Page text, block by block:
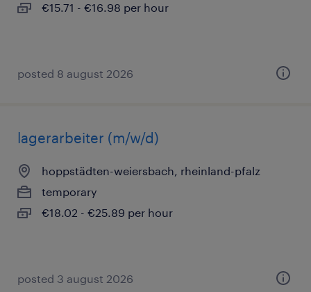
€15.71 - €16.98 per hour
posted 8 august 2026
lagerarbeiter (m/w/d)
hoppstädten-weiersbach, rheinland-pfalz
temporary
€18.02 - €25.89 per hour
posted 3 august 2026